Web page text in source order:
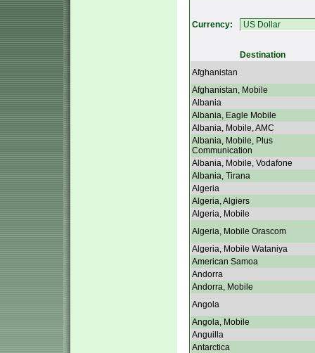
Currency:
Destination
Afghanistan
Afghanistan, Mobile
Albania
Albania, Eagle Mobile
Albania, Mobile, AMC
Albania, Mobile, Plus
Communication
Albania, Mobile, Vodafone
Albania, Tirana
Algeria
Algeria, Algiers
Algeria, Mobile
Algeria, Mobile Orascom
Algeria, Mobile Wataniya
American Samoa
Andorra
Andorra, Mobile
Angola
Angola, Mobile
Anguilla
Antarctica